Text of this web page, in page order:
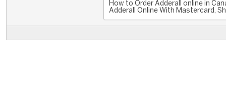
How to Order Adderall online in
Adderall Online With Mastercard,